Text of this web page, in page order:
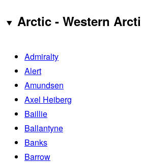
Arctic - Western
Admiralty
Alert
Amundsen
Axel Heiberg
Baillie
Ballantyne
Banks
Barrow